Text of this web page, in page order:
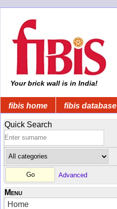
Your brick wall is in India!
fibis home fibis database
Quick Search
Advanced
Menu
Home